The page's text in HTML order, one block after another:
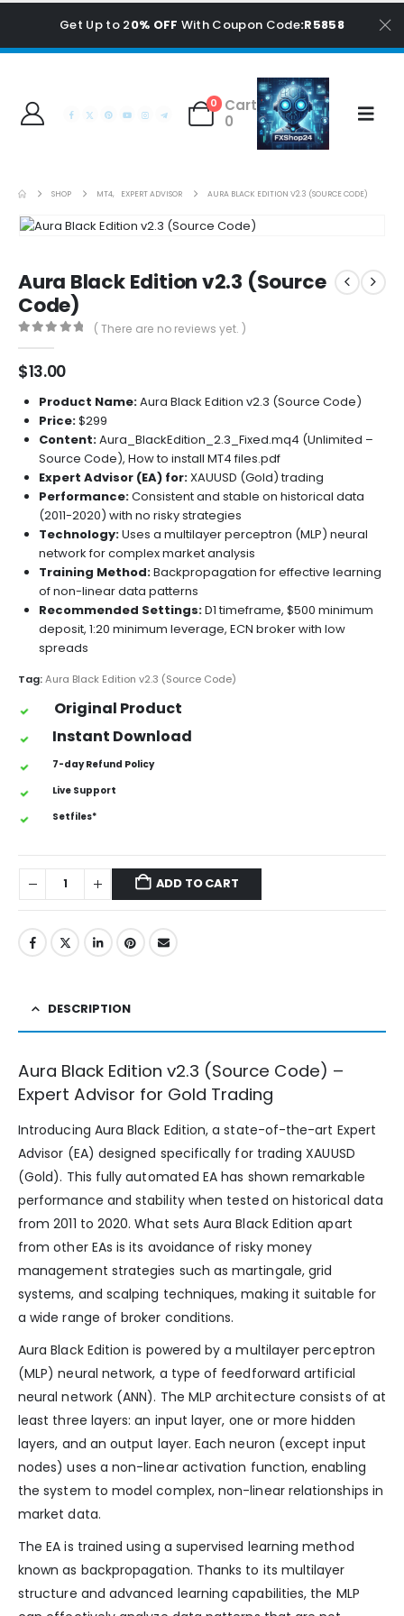
Get Up to 20% OFF With Coupon Code:R5858
0
Cart
0
SHOP MT4, EXPERT ADVISOR AURA BLACK EDITION V2.3 (SOURCE CODE)
Aura Black Edition v2.3 (Source
Code)
( There are no reviews yet. )
$13.00
Product Name:Aura Black Edition v2.3 (Source Code)
Price:$299
Content:Aura_BlackEdition_2.3_Fixed.mq4 (Unlimited –
Source Code), How to install MT4 files.pdf
Expert Advisor (EA) for:XAUUSD (Gold) trading
Performance:Consistent and stable on historical data
(2011-2020) with no risky strategies
Technology:Uses a multilayer perceptron (MLP) neural
network for complex market analysis
Training Method:Backpropagation for effective learning
of non-linear data patterns
Recommended Settings:D1 timeframe, $500 minimum
deposit, 1:20 minimum leverage, ECN broker with low
spreads
Tag:Aura Black Edition v2.3 (Source Code)
Original Product
Instant Download
7-day Refund Policy
Live Support
Setfiles*
ADD TO CART
DESCRIPTION
Aura Black Edition v2.3 (Source Code) –
Expert Advisor for Gold Trading
Introducing Aura Black Edition, a state-of-the-art Expert
Advisor (EA) designed specifically for trading XAUUSD
(Gold). This fully automated EA has shown remarkable
performance and stability when tested on historical data
from 2011 to 2020. What sets Aura Black Edition apart
from other EAs is its avoidance of risky money
management strategies such as martingale, grid
systems, and scalping techniques, making it suitable for
a wide range of broker conditions.
Aura Black Edition is powered by a multilayer perceptron
(MLP) neural network, a type of feedforward artificial
neural network (ANN). The MLP architecture consists of at
least three layers: an input layer, one or more hidden
layers, and an output layer. Each neuron (except input
nodes) uses a non-linear activation function, enabling
the system to model complex, non-linear relationships in
market data.
The EA is trained using a supervised learning method
known as backpropagation. Thanks to its multilayer
structure and advanced learning capabilities, the MLP